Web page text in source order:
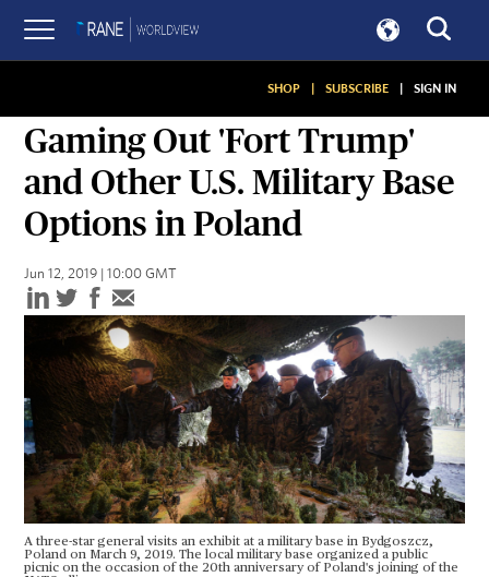
SHOP | SUBSCRIBE | SIGN IN
Gaming Out 'Fort Trump'
and Other U.S. Military Base
Options in Poland
Jun 12, 2019 | 10:00 GMT
A three-star general visits an exhibit at a military base in Bydgoszcz,
Poland on March 9, 2019. The local military base organized a public
picnic on the occasion of the 20th anniversary of Poland's joining of the